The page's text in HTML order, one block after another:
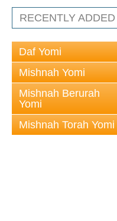
RECENTLY ADDED
Daf Yomi
Mishnah Yomi
Mishnah Berurah
Yomi
Mishnah Torah Yomi